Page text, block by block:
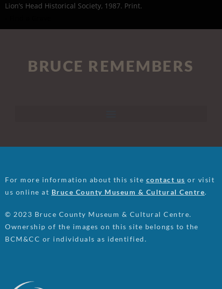
Lion’s Head Historical Society, 1987. Print.
BRUCE REMEMBERS
For more information about this site contact us or visit
us online at Bruce County Museum & Cultural Centre.
© 2023 Bruce County Museum & Cultural Centre.
Ownership of the images on this site belongs to the
BCM&CC or individuals as identified.